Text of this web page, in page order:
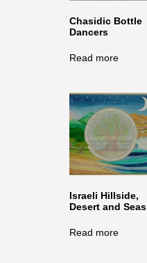
Chasidic Bottle
Dancers
Read more
Israeli Hillside,
Desert and Seas
Read more